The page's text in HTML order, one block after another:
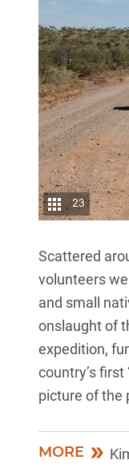
23
Scattered
volunteers
and small
onslaught of
expedition,
country’s
picture of the
MORE